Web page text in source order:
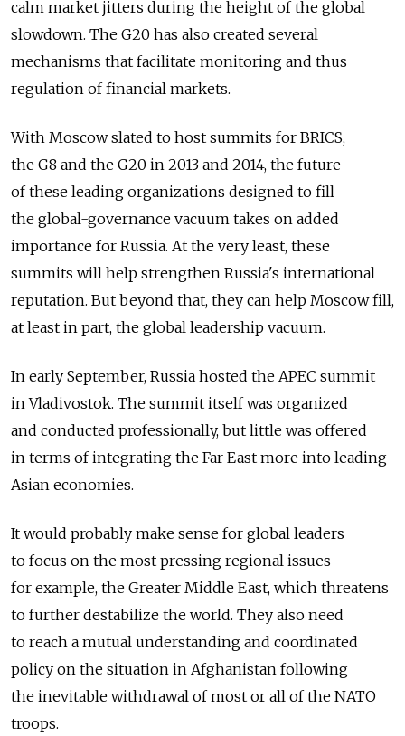
calm market jitters during the height of the global
slowdown. The G20 has also created several
mechanisms that facilitate monitoring and thus
regulation of financial markets.
With Moscow slated to host summits for BRICS,
the G8 and the G20 in 2013 and 2014, the future
of these leading organizations designed to fill
the global-governance vacuum takes on added
importance for Russia. At the very least, these
summits will help strengthen Russia's international
reputation. But beyond that, they can help Moscow fill,
at least in part, the global leadership vacuum.
In early September, Russia hosted the APEC summit
in Vladivostok. The summit itself was organized
and conducted professionally, but little was offered
in terms of integrating the Far East more into leading
Asian economies.
It would probably make sense for global leaders
to focus on the most pressing regional issues —
for example, the Greater Middle East, which threatens
to further destabilize the world. They also need
to reach a mutual understanding and coordinated
policy on the situation in Afghanistan following
the inevitable withdrawal of most or all of the NATO
troops.